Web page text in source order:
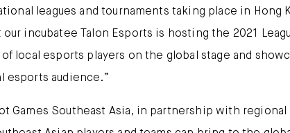
leagues and tournaments taking place in Hong
incubatee Talon Esports is hosting the 2021
esports players on the global stage and
esports audience.”
Games Southeast Asia, in partnership with